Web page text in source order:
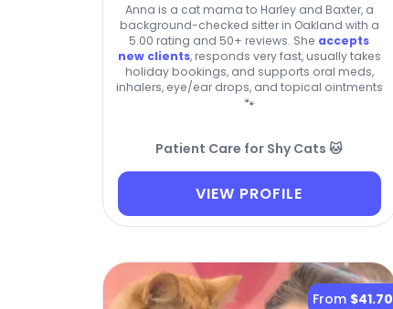
Anna is a cat mama to Harley and Baxter, a
background-checked sitter in Oakland with a
5.00 rating and 50+ reviews. She accepts
new clients, responds very fast, usually takes
holiday bookings, and supports oral meds,
inhalers, eye/ear drops, and topical ointments
🐾
Patient Care for Shy Cats 🐱
VIEW PROFILE
From $41.70